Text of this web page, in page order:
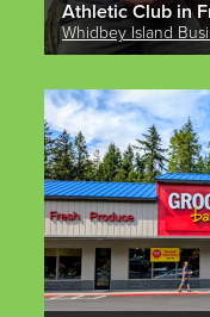
Athletic Club in
Whidbey Island